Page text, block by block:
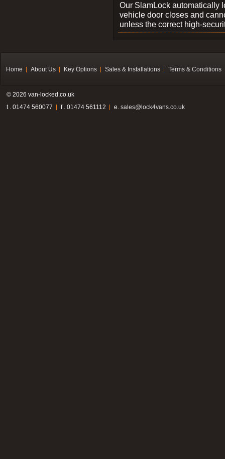
Our SlamLock automatically
vehicle door closes and
unless the correct high-
Home About Us Key Options Sales & Installations Terms & Conditions
© 2026 van-locked.co.uk
t . 01474 560077
f . 01474 561112 e. sales@lock4vans.co.uk